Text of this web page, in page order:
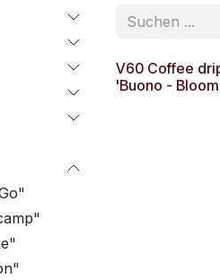
V60 Coffee
'Buono -